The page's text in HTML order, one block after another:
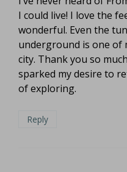
I could live! I love the
wonderful. Even the
underground is one of
city. Thank you so
sparked my desire to
of exploring.
Reply